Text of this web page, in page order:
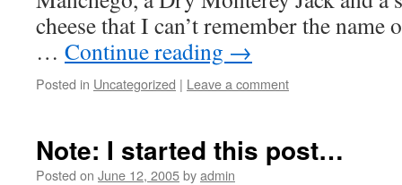
cheese that I can’t remember the
… Continue reading →
Posted in Uncategorized | Leave a comment
Note: I started this post…
Posted on June 12, 2005byadmin